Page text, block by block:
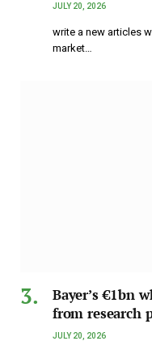
JULY 20, 2026
write a new articles
market…
Bayer’s €1bn
from research
JULY 20, 2026